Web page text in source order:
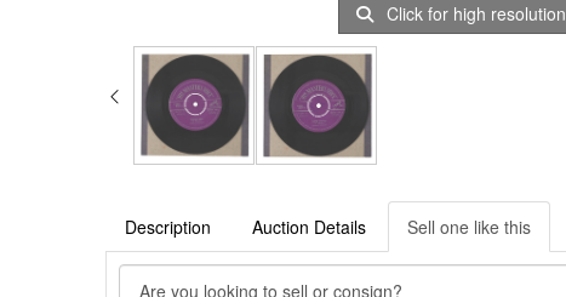
Click for high resolution
Description Auction Details Sell one like this